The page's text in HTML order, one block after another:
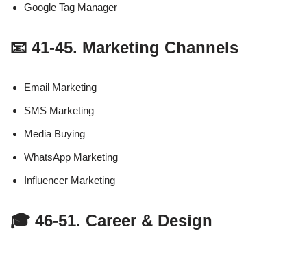
Google Tag Manager
📧 41-45. Marketing Channels
Email Marketing
SMS Marketing
Media Buying
WhatsApp Marketing
Influencer Marketing
🎓 46-51. Career & Design